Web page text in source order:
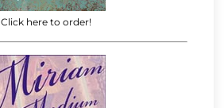
Click here to order!